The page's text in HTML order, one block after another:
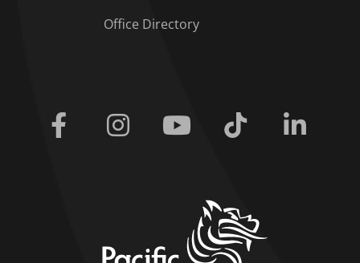
Office Directory
Facebook Instagram Youtube Tiktok